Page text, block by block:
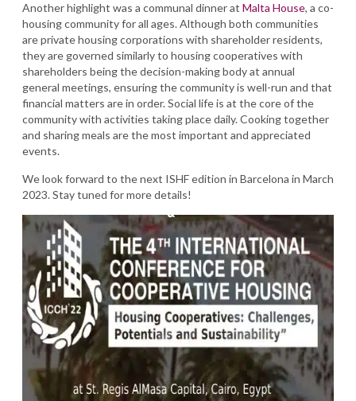
Another highlight was a communal dinner at Malta House, a co-
housing community for all ages. Although both communities
are private housing corporations with shareholder residents,
they are governed similarly to housing cooperatives with
shareholders being the decision-making body at annual
general meetings, ensuring the community is well-run and that
financial matters are in order. Social life is at the core of the
community with activities taking place daily. Cooking together
and sharing meals are the most important and appreciated
events.
We look forward to the next ISHF edition in Barcelona in March
2023. Stay tuned for more details!